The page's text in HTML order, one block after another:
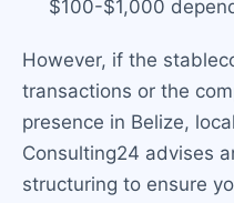
$100-$1,000
However, if the
transactions or the
presence in Belize,
Consulting24 advises
structuring to ensure